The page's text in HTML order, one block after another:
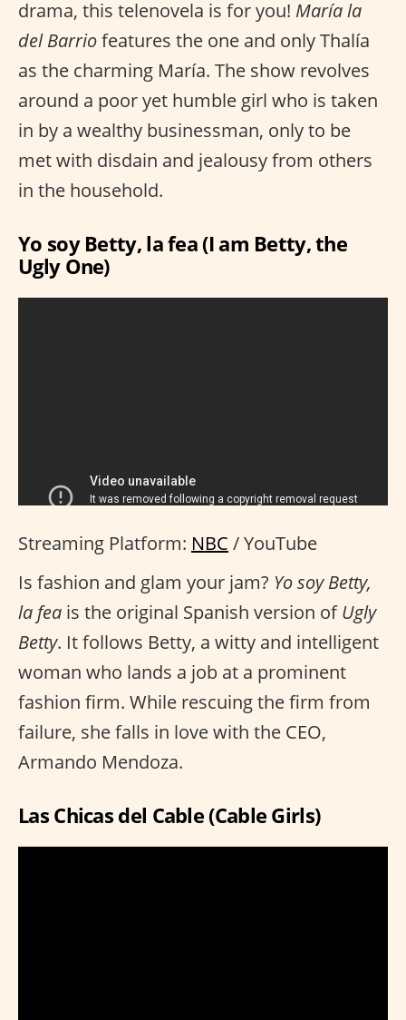
drama, this telenovela is for you! María la
del Barriofeatures the one and only Thalía
as the charming María. The show revolves
around a poor yet humble girl who is taken
in by a wealthy businessman, only to be
met with disdain and jealousy from others
in the household.
Yo soy Betty, la fea (I am Betty, the
Ugly One)
Streaming Platform: NBC / YouTube
Is fashion and glam your jam? Yo soy Betty,
la fea is the original Spanish version ofUgly
Betty. It follows Betty, a witty and intelligent
woman who lands a job at a prominent
fashion firm. While rescuing the firm from
failure, she falls in love with the CEO,
Armando Mendoza.
Las Chicas del Cable (Cable Girls)